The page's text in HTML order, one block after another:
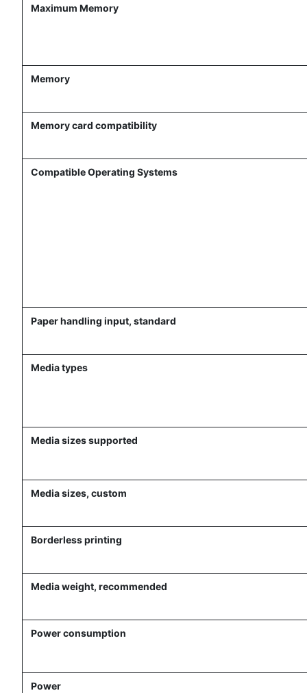
Maximum Memory
Memory
Memory card compatibility
Compatible Operating Systems
Paper handling input, standard
Media types
Media sizes supported
Media sizes, custom
Borderless printing
Media weight, recommended
Power consumption
Power